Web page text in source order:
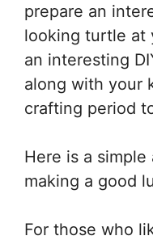
prepare an
looking turtle at
an interesting
along with your
crafting period
Here is a
making a good
For those who